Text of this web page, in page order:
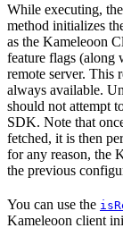
While executing, the
method initializes
as the Kameleoon
feature flags (along
remote server. This
always available.
should not attempt
SDK. Note that
fetched, it is then
for any reason, the
the previous
You can use the
Kameleoon client